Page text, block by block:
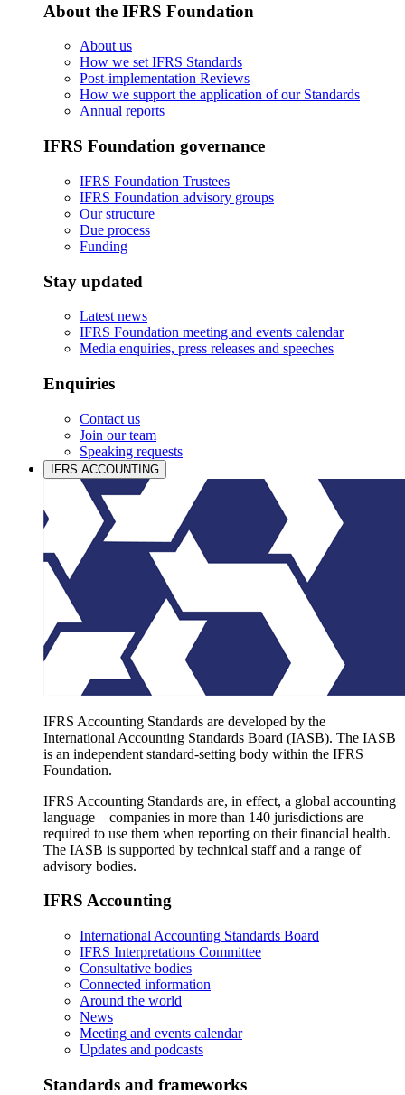
About the IFRS Foundation
About us
How we set IFRS Standards
Post-implementation Reviews
How we support the application of our Standards
Annual reports
IFRS Foundation governance
IFRS Foundation Trustees
IFRS Foundation advisory groups
Our structure
Due process
Funding
Stay updated
Latest news
IFRS Foundation meeting and events calendar
Media enquiries, press releases and speeches
Enquiries
Contact us
Join our team
Speaking requests
IFRS ACCOUNTING
IFRS Accounting Standards are developed by the
International Accounting Standards Board (IASB). The IASB
is an independent standard-setting body within the IFRS
Foundation.
IFRS Accounting Standards are, in effect, a global accounting
language—companies in more than 140 jurisdictions are
required to use them when reporting on their financial health.
The IASB is supported by technical staff and a range of
advisory bodies.
IFRS Accounting
International Accounting Standards Board
IFRS Interpretations Committee
Consultative bodies
Connected information
Around the world
News
Meeting and events calendar
Updates and podcasts
Standards and frameworks